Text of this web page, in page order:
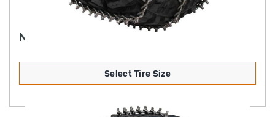
NORDIC PREMIUM STUDDED ALLOY - 7MM
Select Tire Size